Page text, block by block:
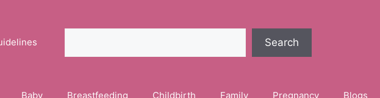
Search
Baby Breastfeeding Childbirth Family Pregnancy Blogs